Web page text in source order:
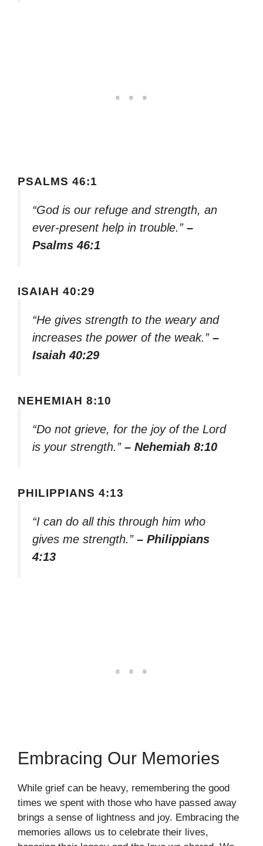
PSALMS 46:1
“God is our refuge and strength, an
ever-present help in trouble.” –
Psalms 46:1
ISAIAH 40:29
“He gives strength to the weary and
increases the power of the weak.” –
Isaiah 40:29
NEHEMIAH 8:10
“Do not grieve, for the joy of the Lord
is your strength.” – Nehemiah 8:10
PHILIPPIANS 4:13
“I can do all this through him who
gives me strength.” – Philippians
4:13
Embracing Our Memories
While grief can be heavy, remembering the good
times we spent with those who have passed away
brings a sense of lightness and joy. Embracing the
memories allows us to celebrate their lives,